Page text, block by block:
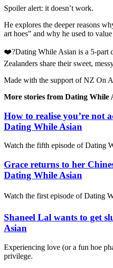
Spoiler alert: it doesn’t work.
He explores the deeper reasons
art hoes” and why he used to
❤️‍?Dating While Asian is a 5-part
Zealanders share their sweet,
Made with the support of NZ On
More stories from Dating While
How to realise you’re not
Dating While Asian
Watch the fifth episode of Dating
Grace returns to her
Dating While Asian
Watch the first episode of Dating
Shaneel Lal wants to get
Asian
Experiencing love (or a fun hoe
privilege.